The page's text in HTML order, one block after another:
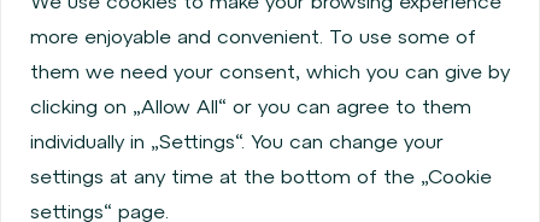
Privacy policy
Cookie policy
Information about issuers
Employee share services
Obligatory published information
Financial performance
Regulation S, Rule 144a
MiFID Information
more enjoyable and convenient. To use some of
them we need your consent, which you can give by
clicking on „Allow All“ or you can agree to them
individually in „Settings“. You can change your
settings at any time at the bottom of the „Cookie
settings“ page.